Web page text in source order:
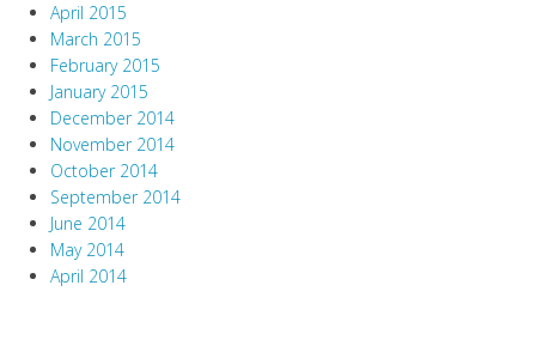
April 2015
March 2015
February 2015
January 2015
December 2014
November 2014
October 2014
September 2014
June 2014
May 2014
April 2014